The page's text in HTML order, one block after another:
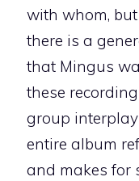
with whom,
there is a
that Mingus
these
group
entire album
and makes for